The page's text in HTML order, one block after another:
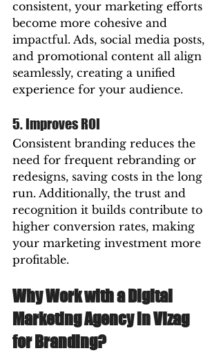
consistent, your marketing efforts
become more cohesive and
impactful. Ads, social media posts,
and promotional content all align
seamlessly, creating a unified
experience for your audience.
5. Improves ROI
Consistent branding reduces the
need for frequent rebranding or
redesigns, saving costs in the long
run. Additionally, the trust and
recognition it builds contribute to
higher conversion rates, making
your marketing investment more
profitable.
Why Work with a Digital
Marketing Agency in Vizag
for Branding?